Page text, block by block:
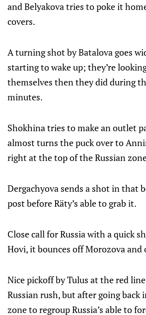
and Belyakova tries to poke it
covers.
A turning shot by Batalova goes
starting to wake up; they’re
themselves then they did during
minutes.
Shokhina tries to make an outlet
almost turns the puck over to
right at the top of the Russian
Dergachyova sends a shot in that
post before Räty’s able to grab it.
Close call for Russia with a quick
Hovi, it bounces off Morozova and
Nice pickoff by Tulus at the red
Russian rush, but after going
zone to regroup Russia’s able to